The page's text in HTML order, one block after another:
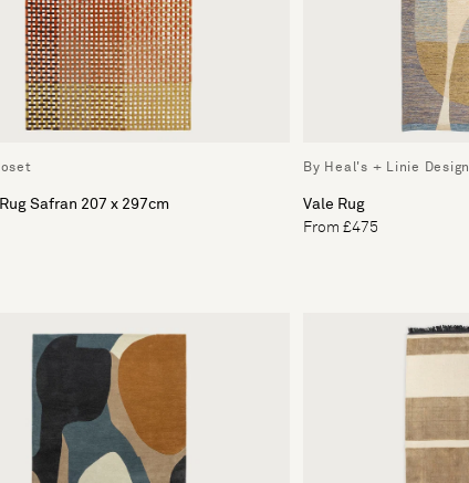
Safran 207 x 297cm
By Heal's + Linie Design
Vale Rug
From £475